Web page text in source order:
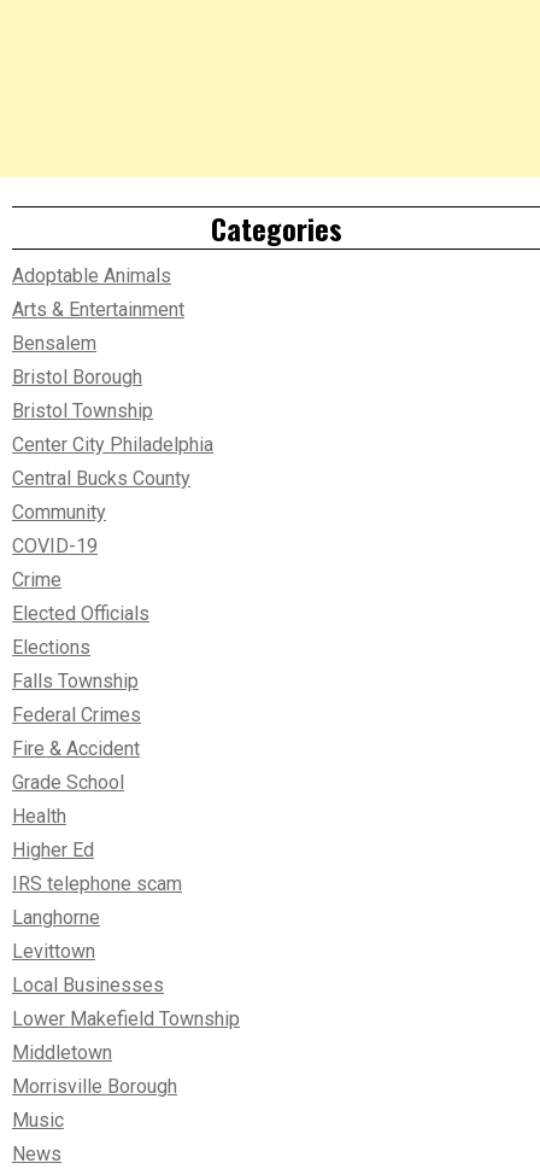
Categories
Adoptable Animals
Arts & Entertainment
Bensalem
Bristol Borough
Bristol Township
Center City Philadelphia
Central Bucks County
Community
COVID-19
Crime
Elected Officials
Elections
Falls Township
Federal Crimes
Fire & Accident
Grade School
Health
Higher Ed
IRS telephone scam
Langhorne
Levittown
Local Businesses
Lower Makefield Township
Middletown
Morrisville Borough
Music
News